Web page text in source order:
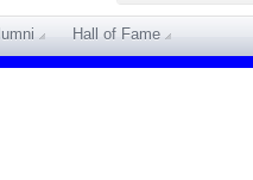
Hall of Fame